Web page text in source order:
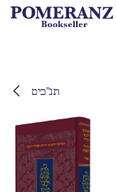
Skip to Content
תנ"כים